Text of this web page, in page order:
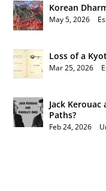
Korean
May 5, 2026
Loss of a
Mar 25, 2026
Jack
Paths?
Feb 24, 2026